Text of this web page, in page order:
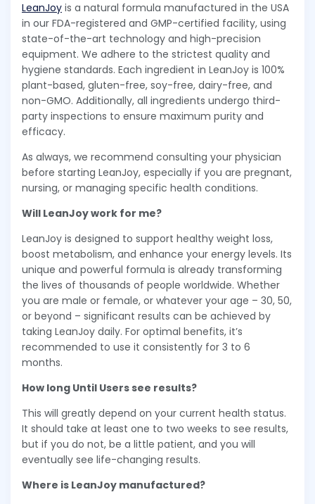
LeanJoy is a natural formula manufactured in the USA
in our FDA-registered and GMP-certified facility, using
state-of-the-art technology and high-precision
equipment. We adhere to the strictest quality and
hygiene standards. Each ingredient in LeanJoy is 100%
plant-based, gluten-free, soy-free, dairy-free, and
non-GMO. Additionally, all ingredients undergo third-
party inspections to ensure maximum purity and
efficacy.
As always, we recommend consulting your physician
before starting LeanJoy, especially if you are pregnant,
nursing, or managing specific health conditions.
Will LeanJoy work for me?
LeanJoy is designed to support healthy weight loss,
boost metabolism, and enhance your energy levels. Its
unique and powerful formula is already transforming
the lives of thousands of people worldwide. Whether
you are male or female, or whatever your age – 30, 50,
or beyond – significant results can be achieved by
taking LeanJoy daily. For optimal benefits, it’s
recommended to use it consistently for 3 to 6
months.
How long Until Users see results?
This will greatly depend on your current health status.
It should take at least one to two weeks to see results,
but if you do not, be a little patient, and you will
eventually see life-changing results.
Where is LeanJoy manufactured?